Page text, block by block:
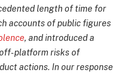
length of time for
accounts of public figures
, and introduced a
platform risks of
actions. In our response